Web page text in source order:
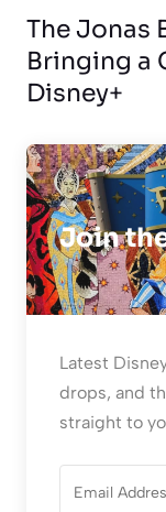
The Jonas
Bringing a
Disney+
Join
Latest
drops, and
straight to